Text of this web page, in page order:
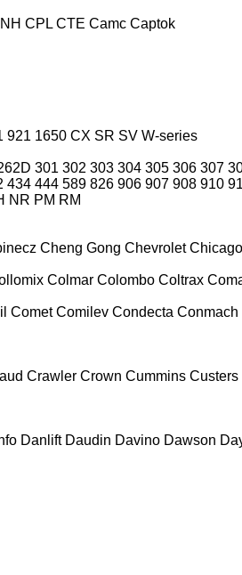
CPL CTE Camc Captok
921 1650 CX SR SV W-series
301 302 303 304 305 306 307
434 444 589 826 906 907 908 910
NR PM RM
Cheng Gong Chevrolet
Colmar Colombo Coltrax
Comet Comilev Condecta Conmach
Crawler Crown Cummins Custers
Danlift Daudin Davino Dawson